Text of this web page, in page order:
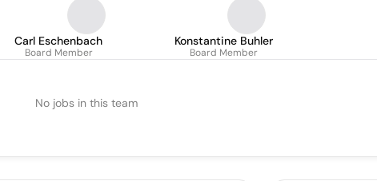
Carl Eschenbach
Board Member
Konstantine Buhler
Board Member
No jobs in this team